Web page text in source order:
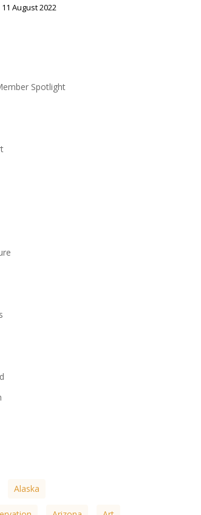
11 August 2022
Spotlight
Alaska